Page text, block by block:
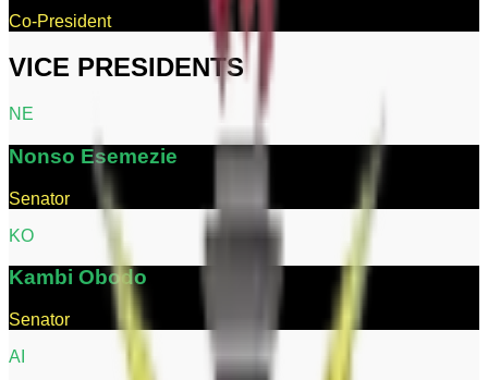
Co-President
VICE PRESIDENTS
N E
Nonso Esemezie
Senator
KO
Kambi Obodo
Senator
A